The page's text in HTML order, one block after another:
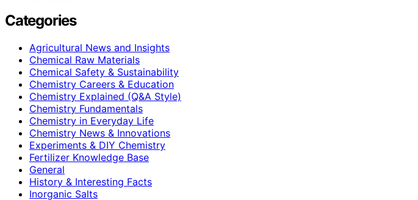
Categories
Agricultural News and Insights
Chemical Raw Materials
Chemical Safety & Sustainability
Chemistry Careers & Education
Chemistry Explained (Q&A Style)
Chemistry Fundamentals
Chemistry in Everyday Life
Chemistry News & Innovations
Experiments & DIY Chemistry
Fertilizer Knowledge Base
General
History & Interesting Facts
Inorganic Salts